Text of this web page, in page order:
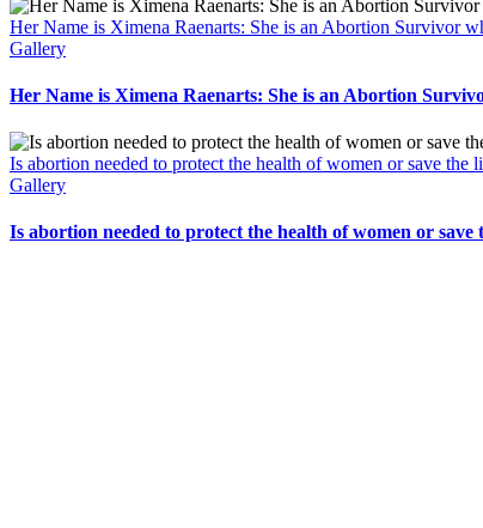
Her Name is Ximena Raenarts: She is an Abortion Survivor
Gallery
Her Name is Ximena Raenarts: She is an Abortion
Is abortion needed to protect the health of women or save the
Gallery
Is abortion needed to protect the health of women or save